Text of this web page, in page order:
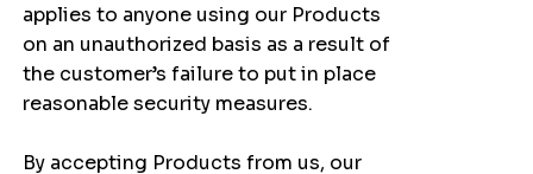
applies to anyone using our Products
on an unauthorized basis as a result of
the customer’s failure to put in place
reasonable security measures.
By accepting Products from us, our